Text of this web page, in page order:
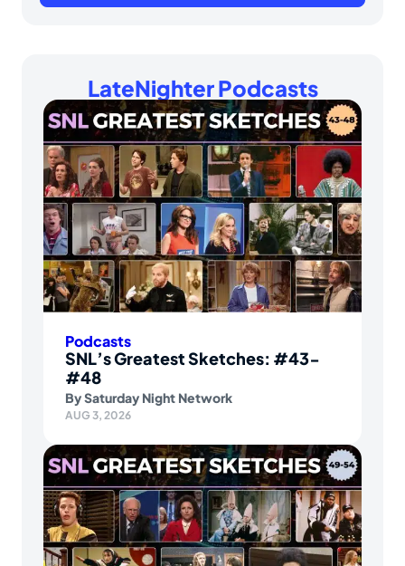
LateNighter Podcasts
Podcasts
SNL’s Greatest Sketches: #43-
#48
BySaturday Night Network
AUG 3, 2026